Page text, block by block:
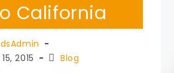
California
2015
PostBlog